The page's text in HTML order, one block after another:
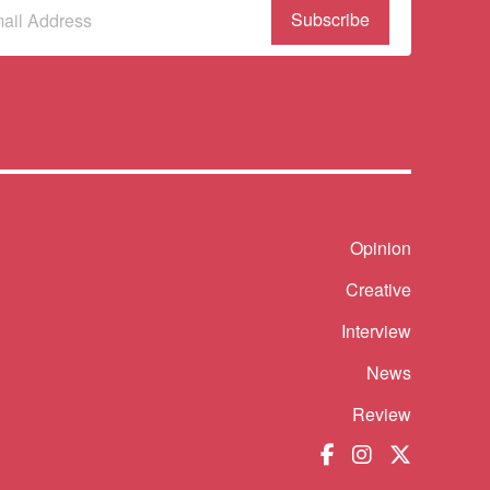
Opinion
Creative
Interview
News
Review